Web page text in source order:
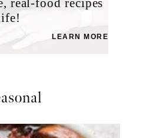
real-food recipes
LEARN MORE